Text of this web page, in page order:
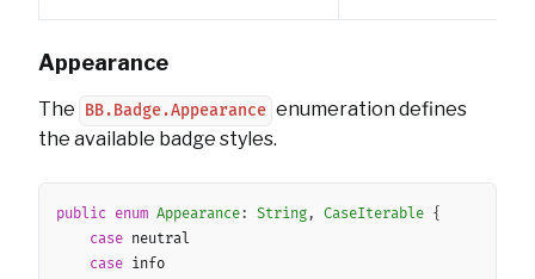
Appearance
The BB.Badge.Appearance enumeration defines
the available badge styles.
public enum Appearance: String, CaseIterable {
case neutral
case info